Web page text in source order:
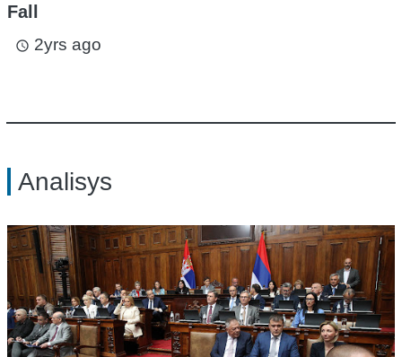
Fall
access_time 2yrs ago
Analisys